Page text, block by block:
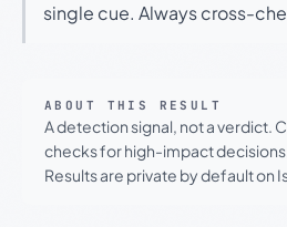
single cue. Always cross-
ABOUT THIS RESULT
A detection signal, not a verdict.
checks for high-impact
Results are private by default on